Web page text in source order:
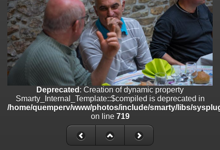
Deprecated: Creation of dynamic property
Smarty_Internal_Extension_Handler::$getTemplateVars is deprecated
/home/quemperv/www/photos/include/smarty/libs/sysplugins/
on line182
Deprecated: Creation of dynamic property
Smarty_Internal_Extension_Handler::$unregisterFilter is deprecated in
/home/quemperv/www/photos/include/smarty/libs/sysplugins/
Deprecated: Creation of dynamic property
Smarty_Internal_Template::$compiled is deprecated in
/home/quemperv/www/photos/include/smarty/libs/sysplugins/
Deprecated : Creation of dynamic property
Smarty_Internal_Template::$compiled is deprecated in
/home/quemperv/www/photos/include/smarty/libs/
on line 719